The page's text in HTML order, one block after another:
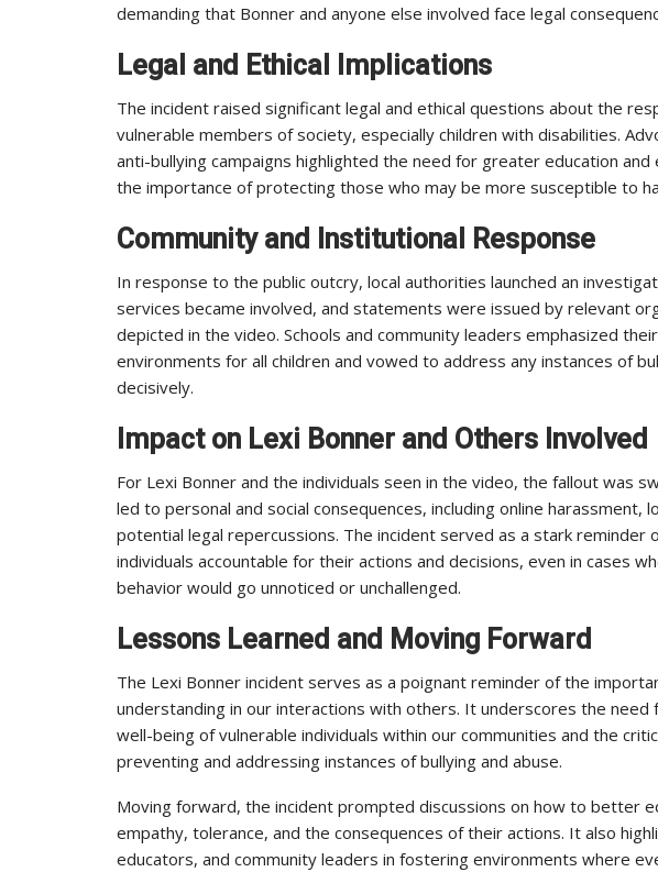
demanding that Bonner and anyone else involved face legal
Legal and Ethical Implications
The incident raised significant legal and ethical questions about the
vulnerable members of society, especially children with disabilities.
anti-bullying campaigns highlighted the need for greater education
the importance of protecting those who may be more susceptible to
Community and Institutional Response
In response to the public outcry, local authorities launched an
services became involved, and statements were issued by relevant
depicted in the video. Schools and community leaders emphasized
environments for all children and vowed to address any instances of
decisively.
Impact on Lexi Bonner and Others Involved
For Lexi Bonner and the individuals seen in the video, the fallout was
led to personal and social consequences, including online harassment,
potential legal repercussions. The incident served as a stark reminder
individuals accountable for their actions and decisions, even in cases
behavior would go unnoticed or unchallenged.
Lessons Learned and Moving Forward
The Lexi Bonner incident serves as a poignant reminder of the
understanding in our interactions with others. It underscores the need
well-being of vulnerable individuals within our communities and the
preventing and addressing instances of bullying and abuse.
Moving forward, the incident prompted discussions on how to better
empathy, tolerance, and the consequences of their actions. It also
educators, and community leaders in fostering environments where